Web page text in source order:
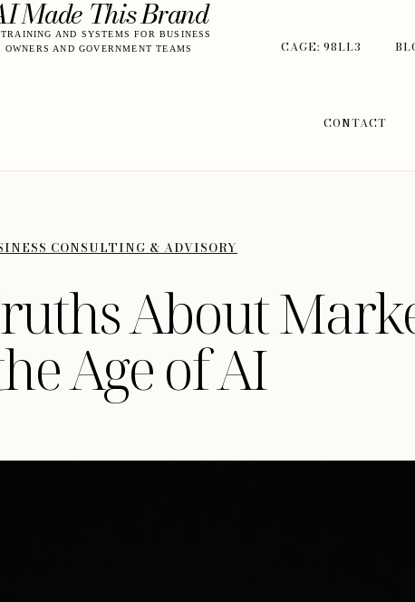
Made This Brand
AND SYSTEMS FOR BUSINESS
OWNERS AND GOVERNMENT TEAMS
CAGE: 98LL3
CONTACT
CONSULTING & ADVISORY
About
Age of AI